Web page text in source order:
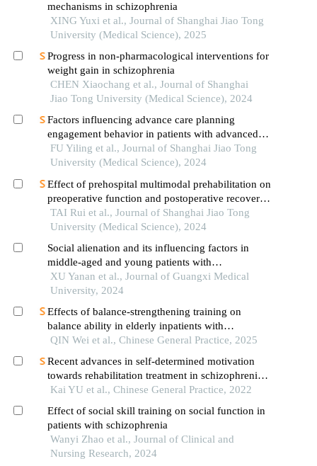
mechanisms in schizophrenia
XING Yuxi et al., Journal of Shanghai Jiao Tong
University (Medical Science), 2025
Progress in non-pharmacological interventions for
weight gain in schizophrenia
CHEN Xiaochang et al., Journal of Shanghai
Jiao Tong University (Medical Science), 2024
Factors influencing advance care planning
engagement behavior in patients with advanced
cancer: a systematic review
FU Yiling et al., Journal of Shanghai Jiao Tong
University (Medical Science), 2024
Effect of prehospital multimodal prehabilitation on
preoperative function and postoperative recovery
in patients with gastrointestinal malignant tumors
TAI Rui et al., Journal of Shanghai Jiao Tong
University (Medical Science), 2024
Social alienation and its influencing factors in
middle-aged and young patients with
schizophrenia in remission
XU Yanan et al., Journal of Guangxi Medical
University, 2024
Effects of balance-strengthening training on
balance ability in elderly inpatients with
schizophrenia: a randomized controlled trial
QIN Wei et al., Chinese General Practice, 2025
Recent advances in self-determined motivation
towards rehabilitation treatment in schizophrenia
patients
Kai YU et al., Chinese General Practice, 2022
Effect of social skill training on social function in
patients with schizophrenia
Wanyi Zhao et al., Journal of Clinical and
Nursing Research, 2024